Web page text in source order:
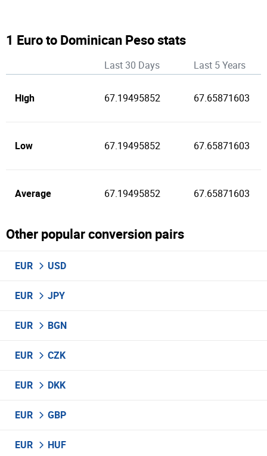
1 Euro to Dominican Peso stats
Last 30 Days Last 5 Years
High 67.19495852 67.65871603
Low 67.19495852 67.65871603
Average 67.19495852 67.65871603
Other popular conversion pairs
EUR USD
EUR JPY
EUR BGN
EUR CZK
EUR DKK
EUR GBP
EUR HUF